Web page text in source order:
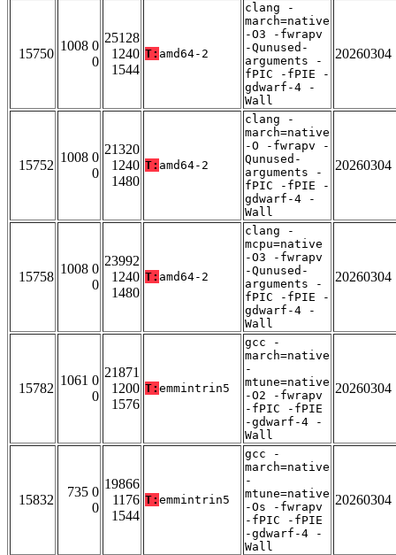
15750
1008 0
0
25128
1240
1544
T: amd64-2
clang -
march=native
-O3 -fwrapv
-Qunused-
arguments -
fPIC -fPIE -
gdwarf-4 -
Wall
20260304
15752
1008 0
0
21320
1240
1480
T: amd64-2
clang -
march=native
-O -fwrapv -
Qunused-
arguments -
fPIC -fPIE -
gdwarf-4 -
Wall
20260304
15758
1008 0
0
23992
1240
1480
T: amd64-2
clang -
mcpu=native
-O3 -fwrapv
-Qunused-
arguments -
fPIC -fPIE -
gdwarf-4 -
Wall
20260304
15782
1061 0
0
21871
1200
1576
T: emmintrin5
gcc -
march=native
-
mtune=native
-O2 -fwrapv
-fPIC -fPIE
-gdwarf-4 -
Wall
20260304
15832
735 0
0
19866
1176
1544
T: emmintrin5
gcc -
march=native
-
mtune=native
-Os -fwrapv
-fPIC -fPIE
-gdwarf-4 -
Wall
20260304